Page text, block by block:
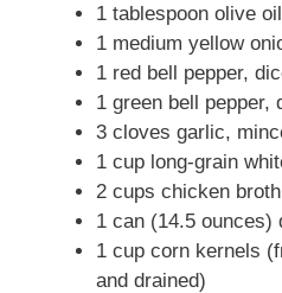
1 tablespoon olive oil
1 medium yellow
1 red bell pepper,
1 green bell pepper,
3 cloves garlic,
1 cup long-grain
2 cups chicken broth
1 can (14.5 ounces)
1 cup corn kernels
and drained)